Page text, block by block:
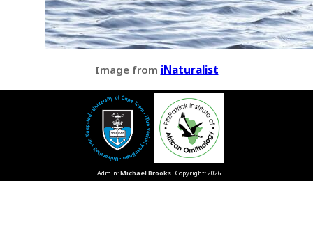
Image from iNaturalist
Admin:Michael BrooksCopyright: 2026